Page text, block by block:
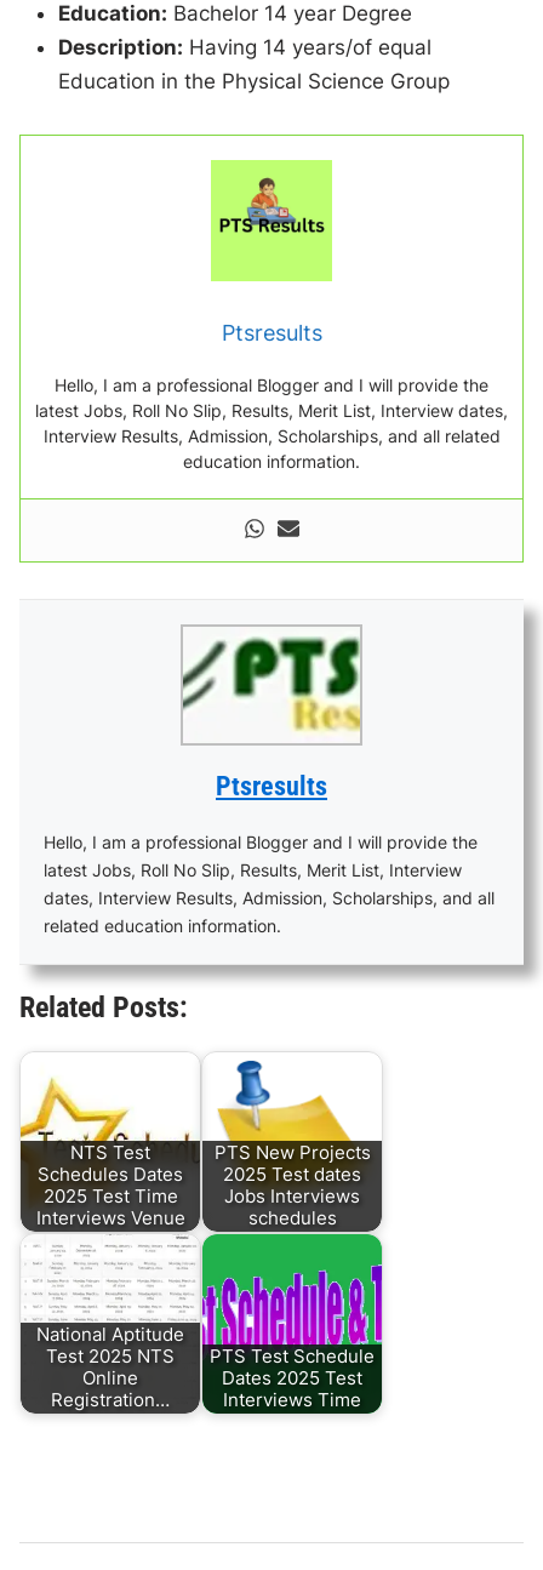
Education: Bachelor 14 year Degree
Description: Having 14 years/of equal
Education in the Physical Science Group
Ptsresults
Hello, I am a professional Blogger and I will provide the
latest Jobs, Roll No Slip, Results, Merit List, Interview dates,
Interview Results, Admission, Scholarships, and all related
education information.
Ptsresults
Hello, I am a professional Blogger and I will provide the
latest Jobs, Roll No Slip, Results, Merit List, Interview
dates, Interview Results, Admission, Scholarships, and all
related education information.
Related Posts:
NTS Test
Schedules Dates
2025 Test Time
Interviews Venue
PTS New Projects
2025 Test dates
Jobs Interviews
schedules
National Aptitude
Test 2025 NTS
Online
Registration…
PTS Test Schedule
Dates 2025 Test
Interviews Time